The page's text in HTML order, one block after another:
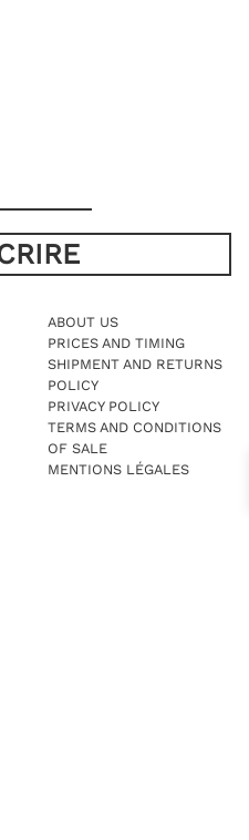
ABOUT US
PRICES AND TIMING
SHIPMENT AND RETURNS
POLICY
PRIVACY POLICY
TERMS AND CONDITIONS
OF SALE
MENTIONS LÉGALES